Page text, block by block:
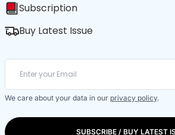
Subscription
Buy Latest Issue
We care about your data in our privacy policy.
SUBSCRIBE / BUY LATEST